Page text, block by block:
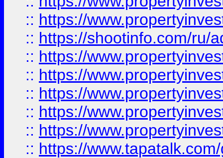
:: https://
:: https://shootinfo.com/ru/
:: https://
:: https://
:: https://
:: https://
:: https://
:: https://